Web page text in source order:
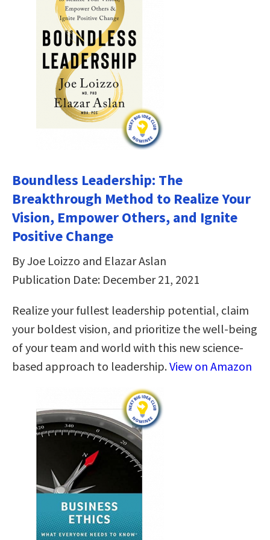
Boundless Leadership: The
Breakthrough Method to Realize Your
Vision, Empower Others, and Ignite
Positive Change
By Joe Loizzo and Elazar Aslan
Publication Date: December 21, 2021
Realize your fullest leadership potential, claim
your boldest vision, and prioritize the well-being
of your team and world with this new science-
based approach to leadership.View on Amazon